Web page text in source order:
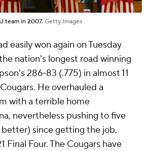
team in 2007. Getty Images
easily won again on Tuesday
nation's longest road winning
286-83 (.775) in almost 11
He overhauled a
with a terrible home
nevertheless pushing to five
better) since getting the job,
Final Four. The Cougars have